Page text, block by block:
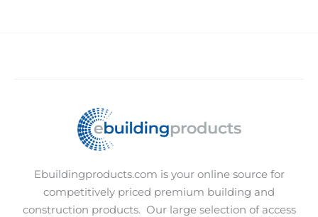
Ebuildingproducts.com is your online source for
competitively priced premium building and
construction products. Our large selection of access